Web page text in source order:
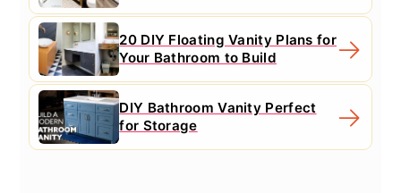
20 DIY Floating Vanity Plans for
Your Bathroom to Build
DIY Bathroom Vanity Perfect
for Storage